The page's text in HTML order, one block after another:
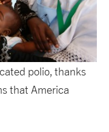
polio, thanks
that America